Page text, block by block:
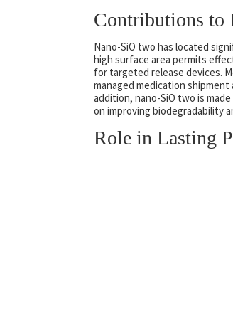
Contributions to
Nano-SiO two has located
high surface area permits
for targeted release devices.
managed medication
addition, nano-SiO two is
on improving biodegradability
Role in Lasting